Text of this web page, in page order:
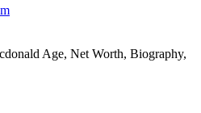
Age, Net Worth, Biography,